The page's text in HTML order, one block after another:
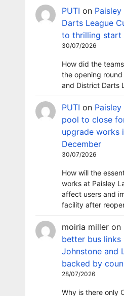
PUTI on
Darts League
to thrilling start
30/07/2026
How did the
the opening
and District Darts
PUTI on
pool to close
upgrade works
December
30/07/2026
How will the
works at Paisley
affect users and
facility after
moiria miller on
better bus links
Johnstone and
backed by
28/07/2026
Why is there only